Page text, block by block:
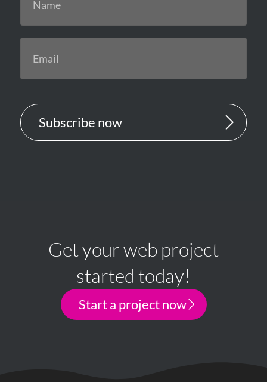
Subscribe now
Get your web project
started today!
Start a project now